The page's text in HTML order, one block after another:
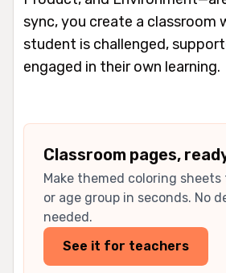
sync, you create a classroom
student is challenged,
engaged in their own learning.
Classroom pages,
Make themed coloring sheets
or age group in seconds. No
needed.
See it for teachers